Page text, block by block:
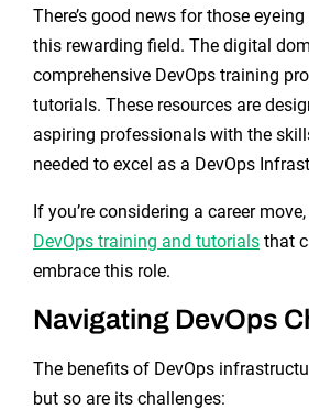
There’s good news for those
this rewarding field. The digital
comprehensive DevOps training
tutorials. These resources are
aspiring professionals with the
needed to excel as a DevOps
If you’re considering a career
DevOps training and tutorialsthat
embrace this role.
Navigating DevOps
The benefits of DevOps
but so are its challenges: